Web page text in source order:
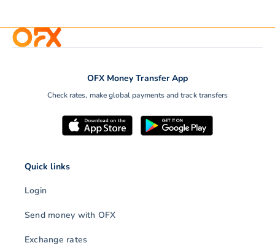
OFX Money Transfer App
Check rates, make global payments and track transfers
Quick links
Login
Send money with OFX
Exchange rates